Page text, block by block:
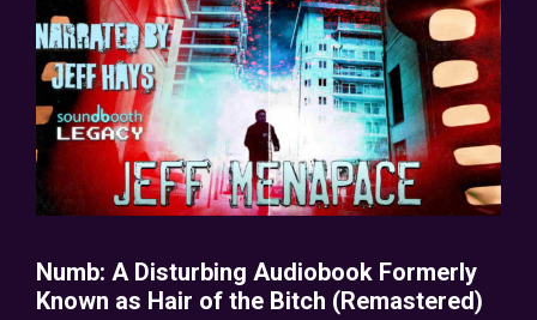
Numb: A Disturbing Audiobook Formerly
Known as Hair of the Bitch (Remastered)